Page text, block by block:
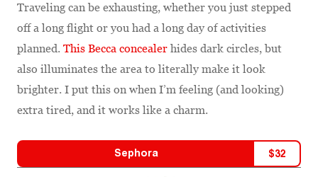
Traveling can be exhausting, whether you just stepped
off a long flight or you had a long day of activities
planned. This Becca concealer hides dark circles, but
also illuminates the area to literally make it look
brighter. I put this on when I’m feeling (and looking)
extra tired, and it works like a charm.
Sephora $32